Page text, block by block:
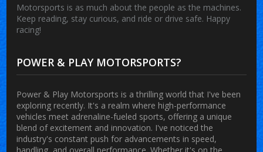
Motorsports is as much about the people as the machines.
Keep reading, stay curious, and ride or drive safe. Happy
racing!
POWER & PLAY MOTORSPORTS?
Power & Play Motorsports is a thrilling world that I've been
exploring recently. It's a realm where high-performance
vehicles meet adrenaline-fueled sports, offering a unique
blend of excitement and innovation. I've noticed the
industry's constant push for advancements in speed,
handling, and overall performance. Whether it's on the